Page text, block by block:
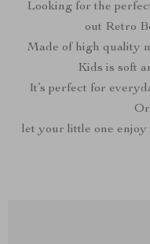
Looking for the
out Retro
Made of high quality
Kids is soft
It’s perfect for
let your little one enjoy